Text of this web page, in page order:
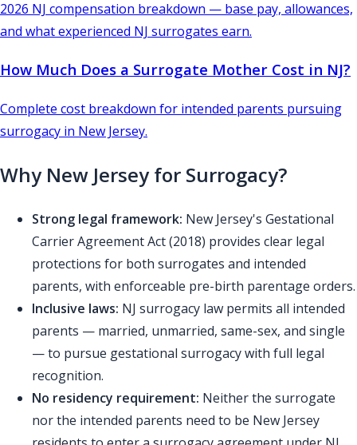
2026 NJ compensation breakdown — base pay, allowances,
and what experienced NJ surrogates earn.
How Much Does a Surrogate Mother Cost in NJ?
Complete cost breakdown for intended parents pursuing
surrogacy in New Jersey.
Why New Jersey for Surrogacy?
Strong legal framework: New Jersey's Gestational
Carrier Agreement Act (2018) provides clear legal
protections for both surrogates and intended
parents, with enforceable pre-birth parentage orders.
Inclusive laws: NJ surrogacy law permits all intended
parents — married, unmarried, same-sex, and single
— to pursue gestational surrogacy with full legal
recognition.
No residency requirement: Neither the surrogate
nor the intended parents need to be New Jersey